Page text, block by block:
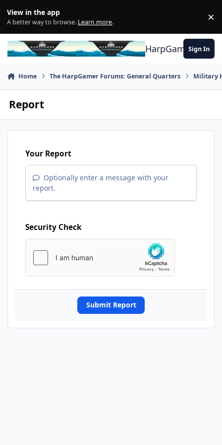
View in the app
A better way to browse. Learn more. ×
HarpGamerSign In
Home The HarpGamer Forums: General Quarters Military
Report
Your Report
Optionally enter a message with your
report.
Security Check
Submit Report